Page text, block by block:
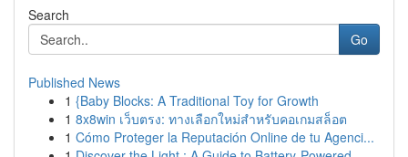
Search
Go
Published News
1 {Baby Blocks: A Traditional Toy for Growth
1 8x8win เว็บตรง: ทางเลือกใหม่สำหรับคอเกมสล็อต
1 Cómo Proteger la Reputación Online de tu Agenci...